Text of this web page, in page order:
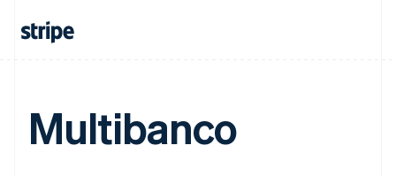
Multibanco
English
Finland
English Svenska